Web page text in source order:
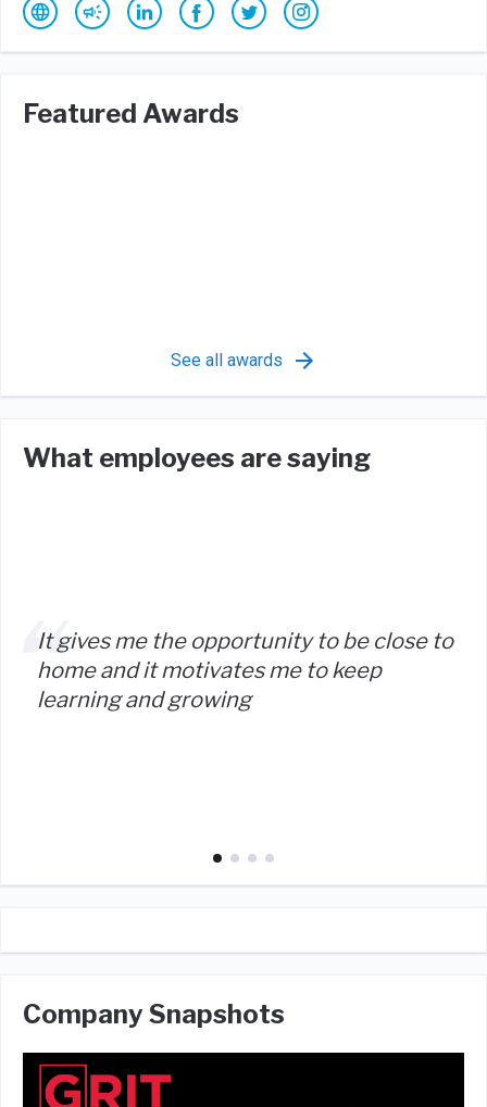
Featured Awards
See all awards
What employees are saying
It gives me the opportunity to be close to
home and it motivates me to keep
learning and growing
Company Snapshots